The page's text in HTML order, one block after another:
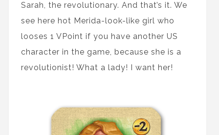
Sarah, the revolutionary. And that’s it. We
see here hot Merida-look-like girl who
looses 1 VPoint if you have another US
character in the game, because she is a
revolutionist! What a lady! I want her!